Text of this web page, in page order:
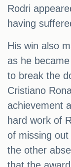
Rodri
having
His win also
as he
to break the
Cristiano
achievement
hard work of
of missing
the other